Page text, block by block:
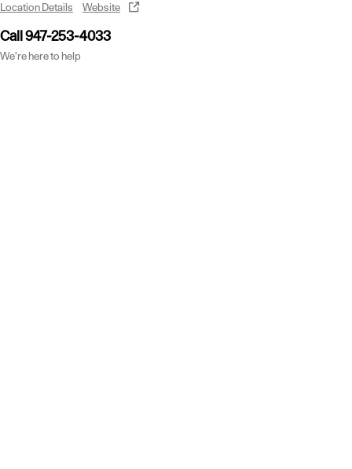
Location Details Website
Call 947-253-4033
We’re here to help